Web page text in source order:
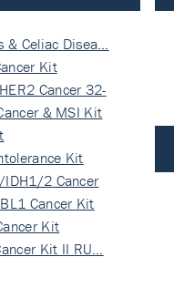
& Celiac Disea…
Kit
Cancer 32-
& MSI Kit
Kit
IDH1/2 Cancer
Cancer Kit
Kit
Kit II RU…